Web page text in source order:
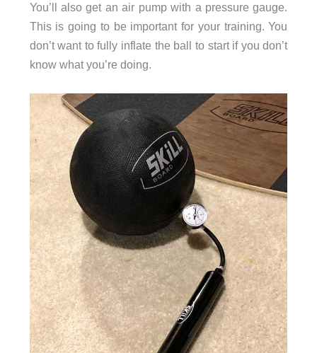
You’ll also get an air pump with a pressure gauge.
This is going to be important for your training. You
don’t want to fully inflate the ball to start if you don’t
know what you’re doing.